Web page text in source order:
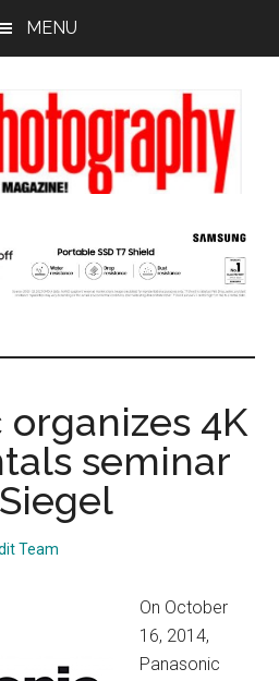
MENU
organizes 4K
seminar
Team
On October
16, 2014,
Panasonic